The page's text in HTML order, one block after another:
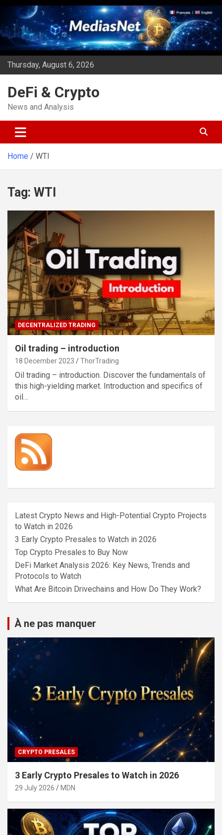
Skip
content
Thursday, August 6, 2026
DeFi & Crypto
News and Analysis
Home WTI
Tag: WTI
DECENTRALIZED TRADING
Oil trading – introduction
18 December 2023 ThorTrading
Oil trading – introduction. Discover the fundamentals of
this high-yielding market. Introduction and specifics of
oil…
Latest Crypto News and High-Potential Crypto Projects
to Watch in 2026
3 Early Crypto Presales to Watch in 2026
Top Crypto Presales to Buy Now
DeFi Market Analysis 2026: Key News, Trends and
Protocols to Watch
What Are Bitcoin Drivechains and How Do They Work?
À ne pas manquer
CRYPTO PRESALES
3 Early Crypto Presales to Watch in 2026
29 July 2026 MDN